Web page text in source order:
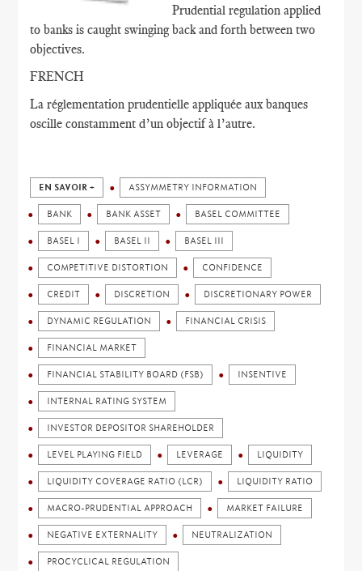
Prudential regulation applied
to banks is caught swinging back and forth between two
objectives.
FRENCH
La réglementation prudentielle appliquée aux banques
oscille constamment d’un objectif à l’autre.
EN SAVOIR + ASSYMMETRY INFORMATION
BANK BANK ASSET BASEL COMMITTEE
BASEL I BASEL II BASEL III
COMPETITIVE DISTORTION CONFIDENCE
CREDIT DISCRETION DISCRETIONARY POWER
DYNAMIC REGULATION FINANCIAL CRISIS
FINANCIAL MARKET
FINANCIAL STABILITY BOARD (FSB) INSENTIVE
INTERNAL RATING SYSTEM
INVESTOR DEPOSITOR SHAREHOLDER
LEVEL PLAYING FIELD LEVERAGE LIQUIDITY
LIQUIDITY COVERAGE RATIO (LCR) LIQUIDITY RATIO
MACRO-PRUDENTIAL APPROACH MARKET FAILURE
NEGATIVE EXTERNALITY NEUTRALIZATION
PROCYCLICAL REGULATION